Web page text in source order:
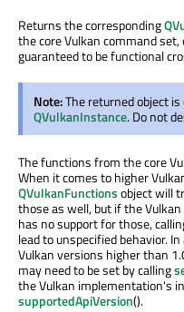
Returns the corresponding
the core Vulkan command
guaranteed to be functional
Note:The returned object
QVulkanInstance. Do not
The functions from the core
When it comes to higher
QVulkanFunctionsobject will
those as well, but if the
has no support for those,
lead to unspecified behavior.
Vulkan versions higher than
may need to be set by calling
the Vulkan implementation's
supportedApiVersion().